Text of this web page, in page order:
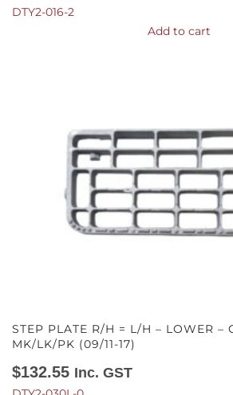
DTY2-016-2
Add to cart
STEP PLATE R/H = L/H – LOWER –
MK/LK/PK (09/11-17)
$132.55 Inc. GST